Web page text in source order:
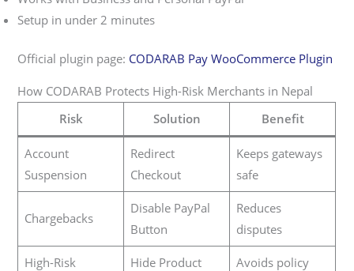
Setup in under 2 minutes
Official plugin page: CODARAB Pay WooCommerce Plugin
How CODARAB Protects High-Risk Merchants in Nepal
Risk
Solution Benefit
Account
Suspension
Redirect
Checkout
Keeps gateways
safe
Chargebacks
Disable PayPal
Button
Reduces
disputes
High-Risk Hide Product Avoids policy